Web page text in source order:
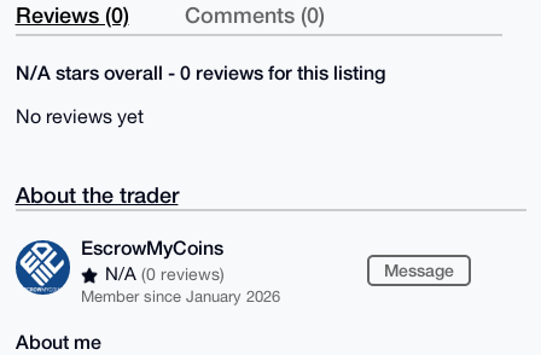
Reviews (0) Comments (0)
N/A stars overall - 0 reviews for this listing
No reviews yet
About the trader
EscrowMyCoins
N/A (0 reviews)
Member since January 2026
Message
About me